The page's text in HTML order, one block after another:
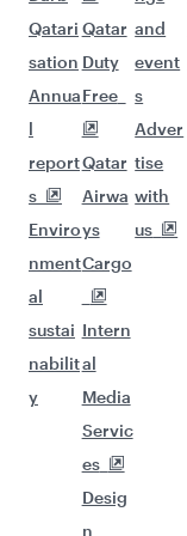
Qatari
sation
Annua
l
report
s
Enviro
nment
al
sustai
nabilit
y
Qatar
Duty
Free
Qatar
Airwa
ys
Cargo
Intern
al
Media
Servic
es
Desig
n
and
event
s
Adver
tise
with
us